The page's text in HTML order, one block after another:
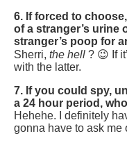
6. If forced to
of a stranger’s urine
stranger’s poop for
Sherri, the hell ? 😉 If
with the latter.
7. If you could spy,
a 24 hour period,
Hehehe. I definitely
gonna have to ask me